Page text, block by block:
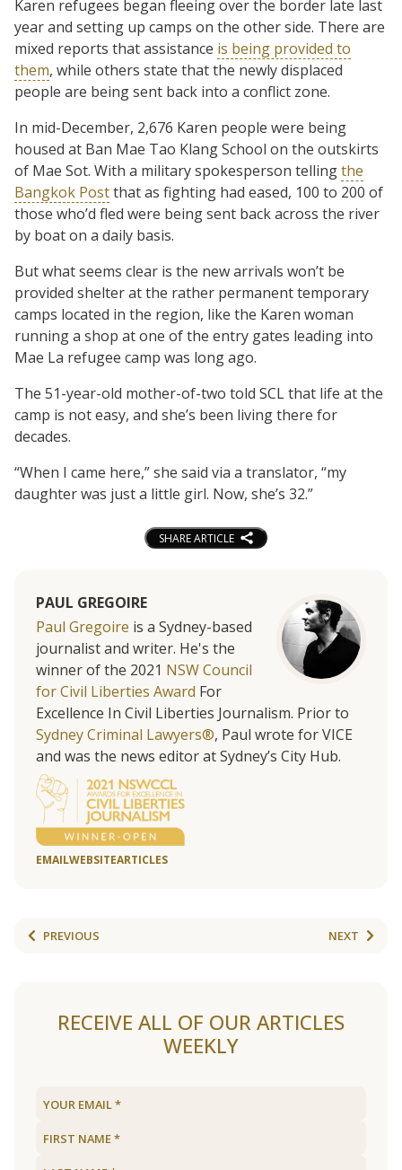
Karen refugees began fleeing over the border late last
year and setting up camps on the other side. There are
mixed reports that assistance is being provided to
them, while others state that the newly displaced
people are being sent back into a conflict zone.
In mid-December, 2,676 Karen people were being
housed at Ban Mae Tao Klang School on the outskirts
of Mae Sot. With a military spokesperson tellingthe
Bangkok Postthat as fighting had eased, 100 to 200 of
those who’d fled were being sent back across the river
by boat on a daily basis.
But what seems clear is the new arrivals won’t be
provided shelter at the rather permanent temporary
camps located in the region, like the Karen woman
running a shop at one of the entry gates leading into
Mae La refugee camp was long ago.
The 51-year-old mother-of-two told SCL that life at the
camp is not easy, and she’s been living there for
decades.
“When I came here,” she said via a translator, “my
daughter was just a little girl. Now, she’s 32.”
SHARE ARTICLE
PAUL GREGOIRE
Paul Gregoire is a Sydney-based
journalist and writer. He's the
winner of the 2021 NSW Council
for Civil Liberties Award For
Excellence In Civil Liberties Journalism. Prior to
Sydney Criminal Lawyers®, Paul wrote for VICE
and was the news editor at Sydney’s City Hub.
EMAILWEBSITEARTICLES
PREVIOUS NEXT
RECEIVE ALL OF OUR ARTICLES
WEEKLY